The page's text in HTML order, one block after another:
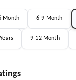
Month 6-9 Month
9-12 Month